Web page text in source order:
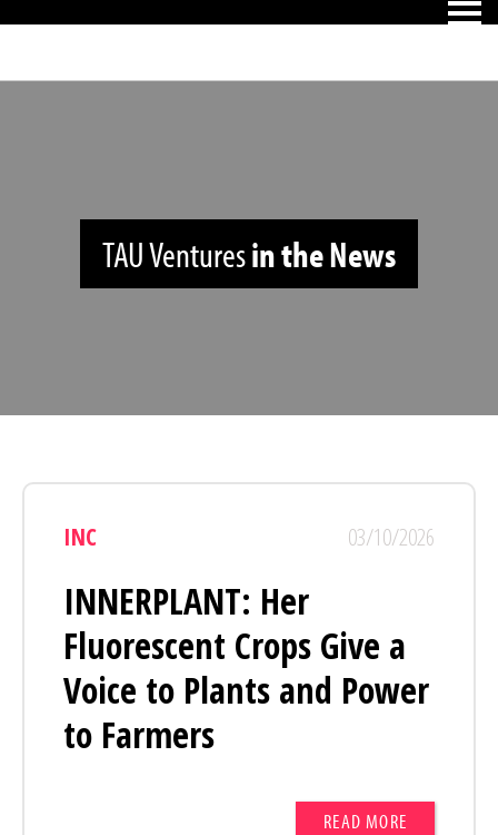
TAU Venturesin the News
INC 03/10/2026
INNERPLANT: Her
Fluorescent Crops Give a
Voice to Plants and Power
to Farmers
READ MORE